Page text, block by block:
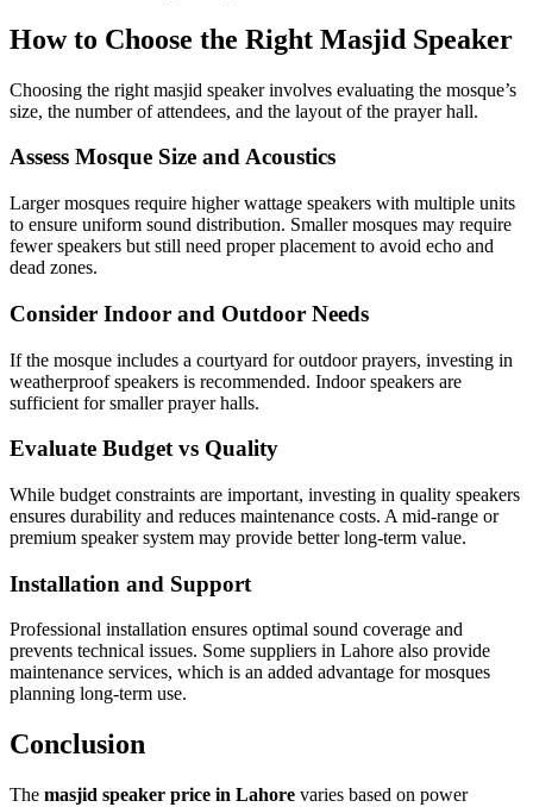
How to Choose the Right Masjid Speaker
Choosing the right masjid speaker involves evaluating the mosque’s
size, the number of attendees, and the layout of the prayer hall.
Assess Mosque Size and Acoustics
Larger mosques require higher wattage speakers with multiple units
to ensure uniform sound distribution. Smaller mosques may require
fewer speakers but still need proper placement to avoid echo and
dead zones.
Consider Indoor and Outdoor Needs
If the mosque includes a courtyard for outdoor prayers, investing in
weatherproof speakers is recommended. Indoor speakers are
sufficient for smaller prayer halls.
Evaluate Budget vs Quality
While budget constraints are important, investing in quality speakers
ensures durability and reduces maintenance costs. A mid-range or
premium speaker system may provide better long-term value.
Installation and Support
Professional installation ensures optimal sound coverage and
prevents technical issues. Some suppliers in Lahore also provide
maintenance services, which is an added advantage for mosques
planning long-term use.
Conclusion
The masjid speaker price in Lahore varies based on power